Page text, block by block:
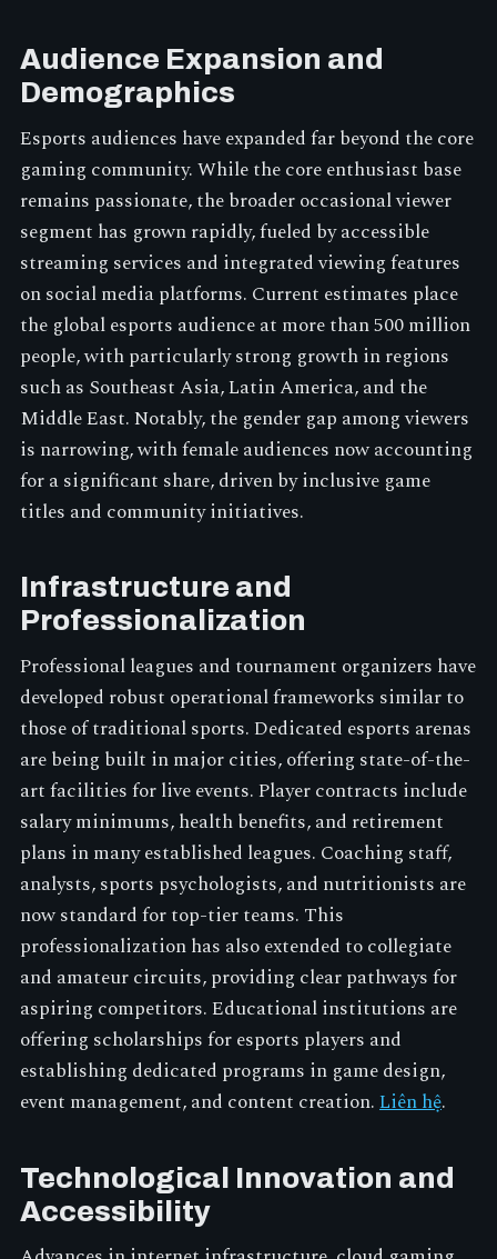
Audience Expansion and
Demographics
Esports audiences have expanded far beyond the core
gaming community. While the core enthusiast base
remains passionate, the broader occasional viewer
segment has grown rapidly, fueled by accessible
streaming services and integrated viewing features
on social media platforms. Current estimates place
the global esports audience at more than 500 million
people, with particularly strong growth in regions
such as Southeast Asia, Latin America, and the
Middle East. Notably, the gender gap among viewers
is narrowing, with female audiences now accounting
for a significant share, driven by inclusive game
titles and community initiatives.
Infrastructure and
Professionalization
Professional leagues and tournament organizers have
developed robust operational frameworks similar to
those of traditional sports. Dedicated esports arenas
are being built in major cities, offering state-of-the-
art facilities for live events. Player contracts include
salary minimums, health benefits, and retirement
plans in many established leagues. Coaching staff,
analysts, sports psychologists, and nutritionists are
now standard for top-tier teams. This
professionalization has also extended to collegiate
and amateur circuits, providing clear pathways for
aspiring competitors. Educational institutions are
offering scholarships for esports players and
establishing dedicated programs in game design,
event management, and content creation.Liên hệ.
Technological Innovation and
Accessibility